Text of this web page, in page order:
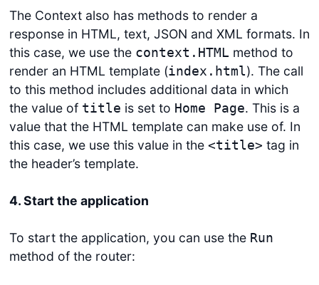
The Context also has methods to render a
response in HTML, text, JSON and XML formats. In
this case, we use the context.HTML method to
render an HTML template (index.html). The call
to this method includes additional data in which
the value of title is set to Home Page. This is a
value that the HTML template can make use of. In
this case, we use this value in the <title> tag in
the header’s template.
4. Start the application
To start the application, you can use the Run
method of the router: